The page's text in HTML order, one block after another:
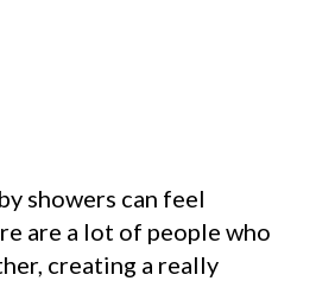
showers can feel
are a lot of people who
creating a really